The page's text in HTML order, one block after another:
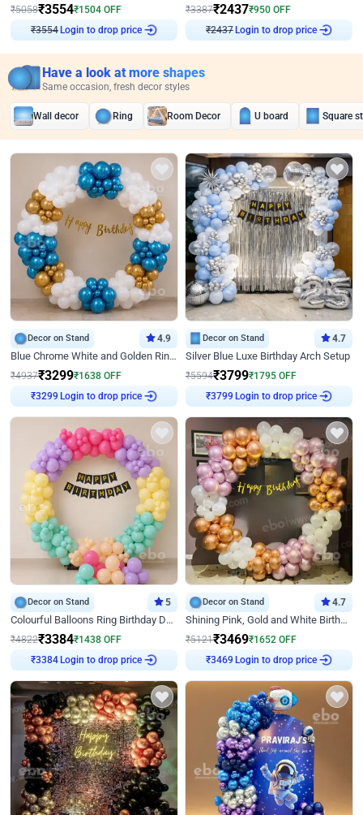
₹5058₹3554₹1504 OFF
₹3554 Login to drop price
₹3387₹2437₹950 OFF
₹2437 Login to drop price
Have a look at more shapes
Same occasion, fresh decor styles
Wall decor Ring Room Decor U board Square
Decor on Stand 4.9
Blue Chrome White and Golden Ring Birthday Decor
₹4937₹3299₹1638 OFF
₹3299 Login to drop price
Decor on Stand 4.7
Silver Blue Luxe Birthday Arch Setup
₹5594₹3799₹1795 OFF
₹3799 Login to drop price
Decor on Stand 5
Colourful Balloons Ring Birthday Decor
₹4822₹3384₹1438 OFF
₹3384 Login to drop price
Decor on Stand 4.7
Shining Pink, Gold and White Birthday Decor
₹5121₹3469₹1652 OFF
₹3469 Login to drop price